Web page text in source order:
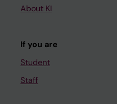
About KI
If you are
Student
Staff